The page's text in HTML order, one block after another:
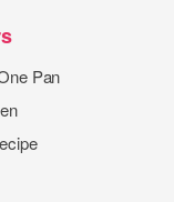
Pan